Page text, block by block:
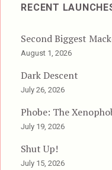
RECENT
Second Biggest
August 1, 2026
Dark Descent
July 26, 2026
Phobe: The
July 19, 2026
Shut Up!
July 15, 2026